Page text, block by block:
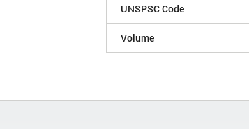
UNSPSC Code
Volume